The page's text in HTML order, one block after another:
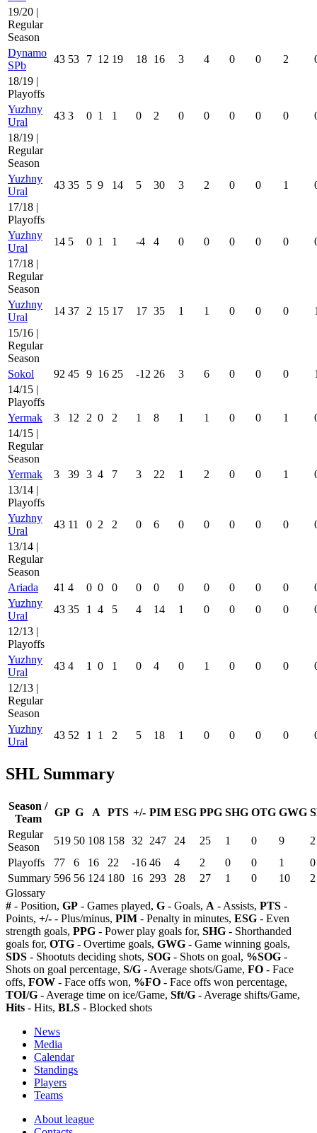
19/20 |
Regular
Season
Dynamo
SPb
43 53 7 12 19 18 16 3 4 0 0 2
18/19 |
Playoffs
Yuzhny
Ural
43 3 0 1 1 0 2 0 0 0 0 0
18/19 |
Regular
Season
Yuzhny
Ural
43 35 5 9 14 5 30 3 2 0 0 1
17/18 |
Playoffs
Yuzhny
Ural
14 5 0 1 1 -4 4 0 0 0 0 0
17/18 |
Regular
Season
Yuzhny
Ural
14 37 2 15 17 17 35 1 1 0 0 0
15/16 |
Regular
Season
Sokol
92 45 9 16 25 -12 26 3 6 0 0 0
14/15 |
Playoffs
Yermak
3 12 2 0 2 1 8 1 1 0 0 1
14/15 |
Regular
Season
Yermak
3 39 3 4 7 3 22 1 2 0 0 1
13/14 |
Playoffs
Yuzhny
Ural
43 11 0 2 2 0 6 0 0 0 0 0
13/14 |
Regular
Season
Ariada
41 4 0 0 0 0 0 0 0 0 0 0
Yuzhny
Ural
43 35 1 4 5 4 14 1 0 0 0 0
12/13 |
Playoffs
Yuzhny
Ural
43 4 1 0 1 0 4 0 1 0 0 0
12/13 |
Regular
Season
Yuzhny
Ural
43 52 1 1 2 5 18 1 0 0 0 0
SHL Summary
Season /
Team
GP G A PTS +/- PIM ESG PPG SHG OTG GWG
Regular
Season
519 50 108 158 32 247 24 25 1 0 9
2
Playoffs
77 6 16 22 -16 46 4 2 0 0 1
0
Summary 596 56 124 180 16 293 28 27 1 0 10
2
Glossary
# - Position, GP - Games played, G - Goals, A - Assists, PTS -
Points, +/- - Plus/minus, PIM - Penalty in minutes, ESG - Even
strength goals, PPG - Power play goals for, SHG - Shorthanded
goals for, OTG - Overtime goals, GWG - Game winning goals,
SDS - Shootuts deciding shots, SOG - Shots on goal, %SOG -
Shots on goal percentage, S/G - Average shots/Game, FO - Face
offs, FOW - Face offs won, %FO - Face offs won percentage,
TOI/G - Average time on ice/Game, Sft/G - Average shifts/Game,
Hits - Hits, BLS - Blocked shots
News
Media
Calendar
Standings
Players
Teams
About league